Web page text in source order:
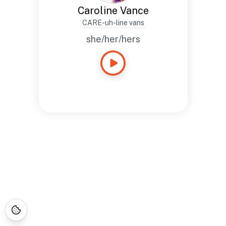
Caroline Vance
CARE-uh-line vans
she/her/hers